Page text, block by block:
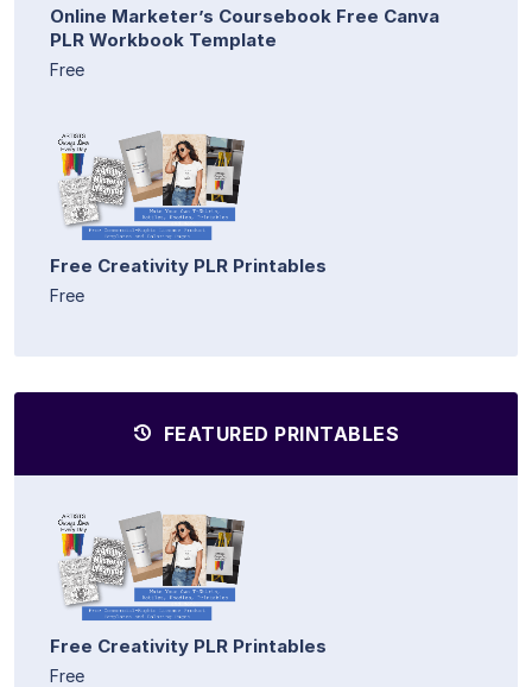
Online Marketer’s Coursebook Free Canva
PLR Workbook Template
Free
Free Creativity PLR Printables
Free
FEATURED PRINTABLES
Free Creativity PLR Printables
Free